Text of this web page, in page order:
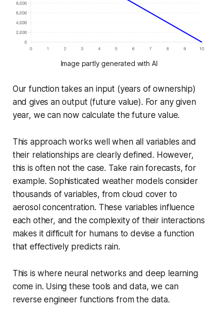
Image partly generated with AI
Our function takes an input (years of ownership)
and gives an output (future value). For any given
year, we can now calculate the future value.
This approach works well when all variables and
their relationships are clearly defined. However,
this is often not the case. Take rain forecasts, for
example. Sophisticated weather models consider
thousands of variables, from cloud cover to
aerosol concentration. These variables influence
each other, and the complexity of their interactions
makes it difficult for humans to devise a function
that effectively predicts rain.
This is where neural networks and deep learning
come in. Using these tools and data, we can
reverse engineer functions from the data.